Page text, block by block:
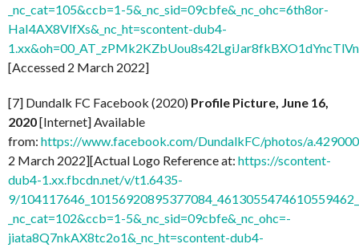
_nc_cat=105&ccb=1-5&_nc_sid=09cbfe&_nc_ohc=6th8or-
HaI4AX8VlfXs&_nc_ht=scontent-dub4-
[Accessed 2 March 2022]
[7] Dundalk FC Facebook (2020) Profile Picture, June 16,
2020[Internet] Available
from: https://www.facebook.com/DundalkFC/photos/
2 March 2022][Actual Logo Reference at: https://scontent-
dub4-1.xx.fbcdn.net/v/t1.6435-
9/
_nc_cat=102&ccb=1-5&_nc_sid=09cbfe&_nc_ohc=-
jiata8Q7nkAX8tc2o1&_nc_ht=scontent-dub4-